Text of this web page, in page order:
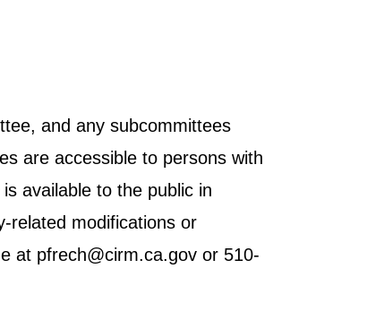
and any subcommittees
are accessible to persons with
available to the public in
related modifications or
at pfrech@cirm.ca.gov or 510-